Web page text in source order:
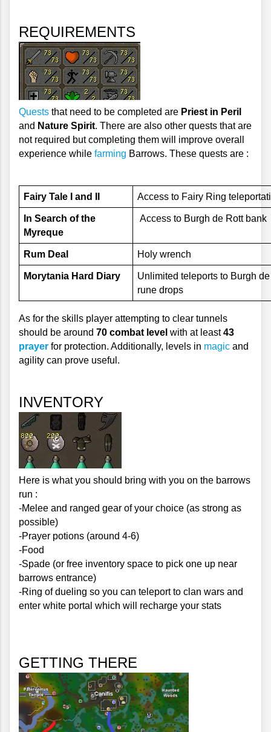
REQUIREMENTS
Quests that need to be completed are Priest in Peril
and Nature Spirit. There are also other quests that are
not required but completing them will improve overall
experience while farming Barrows. These quests are :
Fairy Tale I and II Access to Fairy Ring
In Search of the
Myreque
Access to Burgh de Rott bank
Rum Deal Holy wrench
Morytania Hard Diary
Unlimited teleports to Burgh
rune drops
As for the skills player attempting to clear tunnels
should be around 70 combat level with at least
prayer for protection. Additionally, levels in magic and
agility can prove useful.
INVENTORY
Here is what you should bring with you on the barrows
run :
-Melee and ranged gear of your choice (as strong as
possible)
-Prayer potions (around 4-6)
-Food
-Spade (or free inventory space to pick one up near
barrows entrance)
-Ring of dueling so you can teleport to clan wars and
enter white portal which will recharge your stats
GETTING THERE